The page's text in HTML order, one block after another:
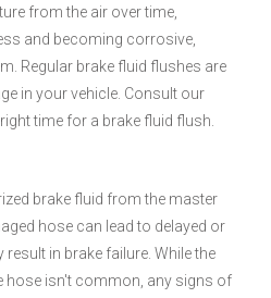
from the air over time,
and becoming corrosive,
Regular brake fluid flushes are
in your vehicle. Consult our
time for a brake fluid flush.
brake fluid from the master
hose can lead to delayed or
in brake failure. While the
hose isn't common, any signs of